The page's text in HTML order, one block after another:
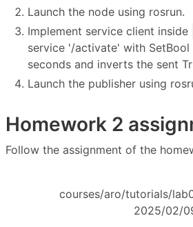
Launch the node using rosrun.
Implement service client inside
service '/activate' with
seconds and inverts the sent
Launch the publisher using
Homework 2
Follow the assignment of the
courses/aro/tutorials/
2025/02/